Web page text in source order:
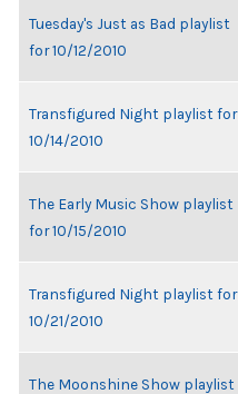
Tuesday's Just as Bad playlist
for 10/12/2010
Transfigured Night playlist for
10/14/2010
The Early Music Show playlist
for 10/15/2010
Transfigured Night playlist for
10/21/2010
The Moonshine Show playlist